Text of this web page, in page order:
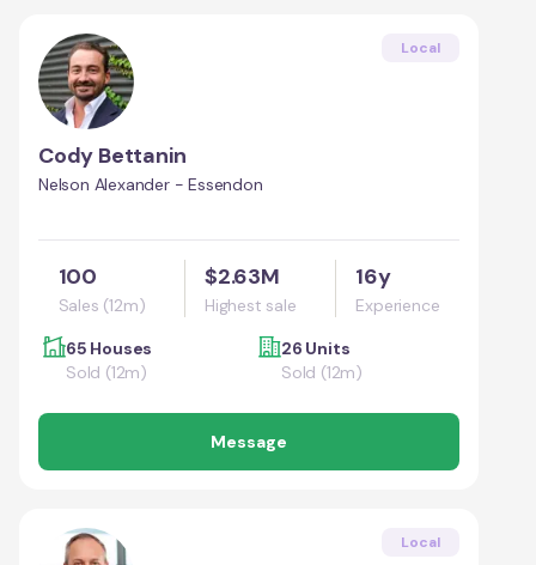
Local
Cody Bettanin
Nelson Alexander - Essendon
100
Sales (12m)
$2.63M
Highest sale
16y
Experience
65 Houses
Sold (12m)
26 Units
Sold (12m)
Message
Local